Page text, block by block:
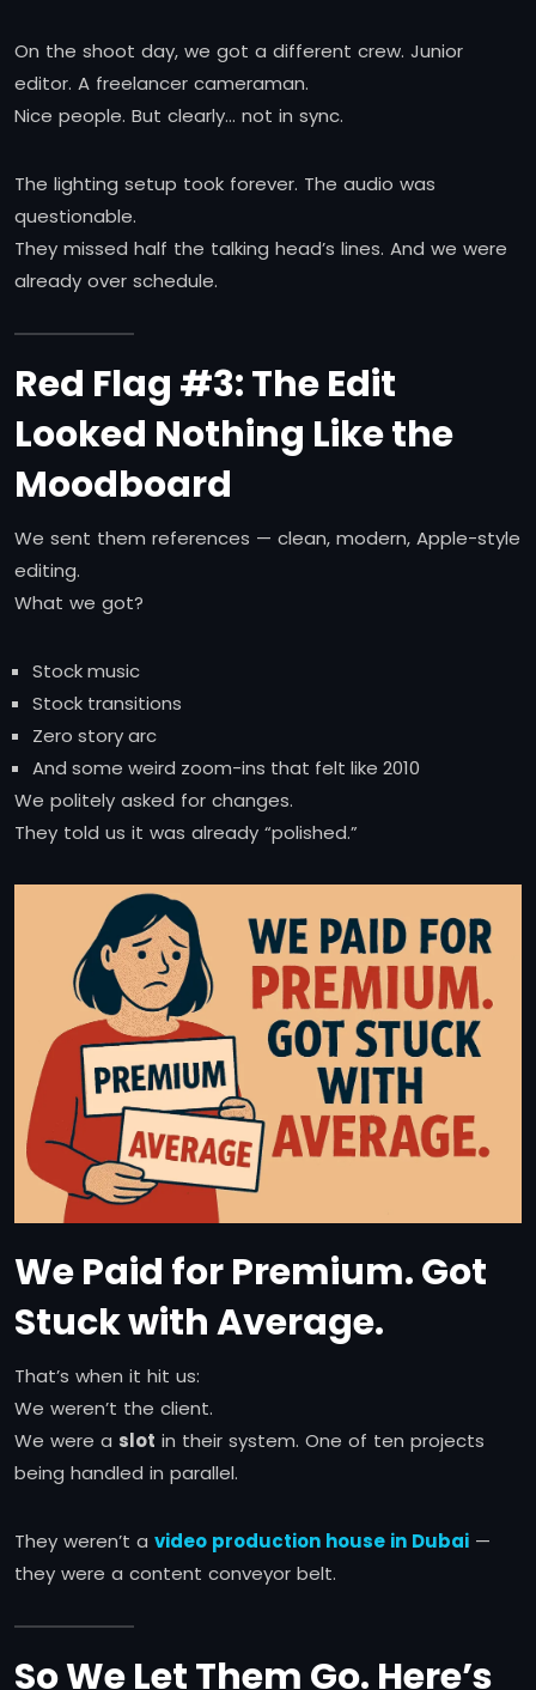
On the shoot day, we got a different crew. Junior
editor. A freelancer cameraman.
Nice people. But clearly… not in sync.
The lighting setup took forever. The audio was
questionable.
They missed half the talking head’s lines. And we were
already over schedule.
Red Flag #3: The Edit
Looked Nothing Like the
Moodboard
We sent them references — clean, modern, Apple-style
editing.
What we got?
Stock music
Stock transitions
Zero story arc
And some weird zoom-ins that felt like 2010
We politely asked for changes.
They told us it was already “polished.”
We Paid for Premium. Got
Stuck with Average.
That’s when it hit us:
We weren’t the client.
We were a slot in their system. One of ten projects
being handled in parallel.
They weren’t a video production house in Dubai —
they were a content conveyor belt.
So We Let Them Go. Here’s